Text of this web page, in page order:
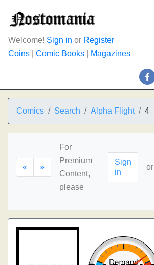
Welcome! Sign in or Register
Coins
Comic Books Magazines
Comics Search Alpha Flight 4
« »
For
Premium
Content,
please
Sign
in
or